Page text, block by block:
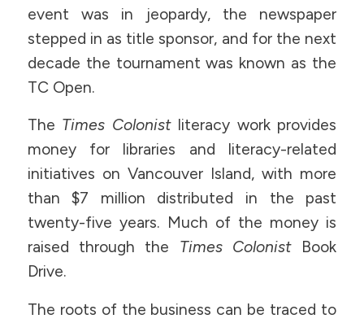
event was in jeopardy, the newspaper
stepped in as title sponsor, and for the next
decade the tournament was known as the
TC Open.
The Times Colonistliteracy work provides
money for libraries and literacy-related
initiatives on Vancouver Island, with more
than $7 million distributed in the past
twenty-five years. Much of the money is
raised through the Times Colonist Book
Drive.
The roots of the business can be traced to